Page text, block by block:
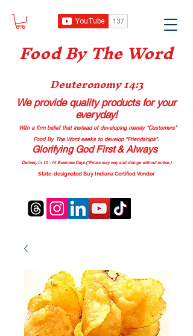
Food By The Word
Deuteronomy 14:3
We provide quality productsfor your
everyday!
With a firm belief that instead of developing merely “Customers”
Food By The Word seeks to develop “Friendships”.
Glorifying God First & Always
Delivery in 10 - 14 Business Days (*Prices may vary and change without notice.)
State-designated Buy Indiana Certified Vendor